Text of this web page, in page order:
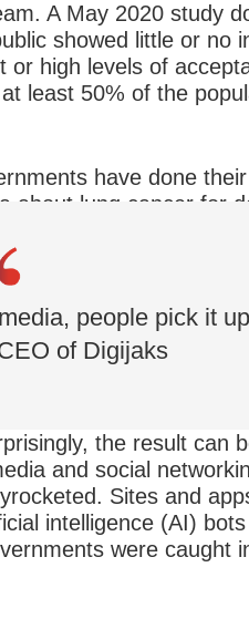
A May 2020 study
showed little or no
or high levels of
least 50% of the
have done
about lung cancer for
people pick it
of Digijaks
the result can
and social
Sites and
intelligence (AI)
were caught